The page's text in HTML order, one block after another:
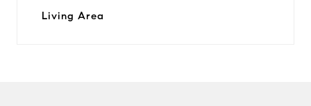
Living Area